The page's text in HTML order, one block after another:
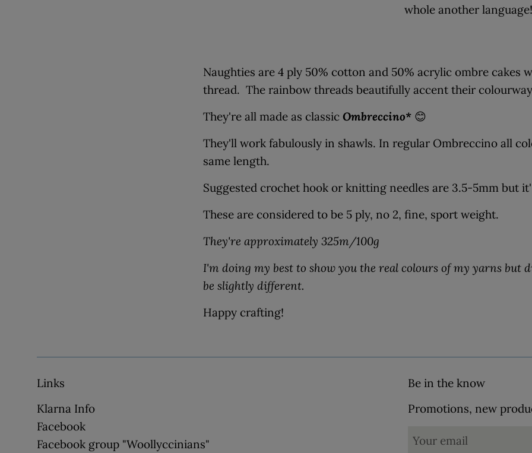
whole another
Naughties are 4 ply 50% cotton and 50% acrylic ombre cakes
thread. The rainbow threads beautifully accent their
They're all made as classic Ombreccino* 😊
They'll work fabulously in shawls. In regular Ombreccino all
same length.
Suggested crochet hook or knitting needles are 3.5-5mm but
These are considered to be 5 ply, no 2, fine, sport weight.
They're approximately 325m/100g
I'm doing my best to show you the real colours of my yarns
be slightly different.
Happy crafting!
Links
Klarna Info
Facebook
Facebook group "Woollyccinians"
Be in the know
Promotions, new